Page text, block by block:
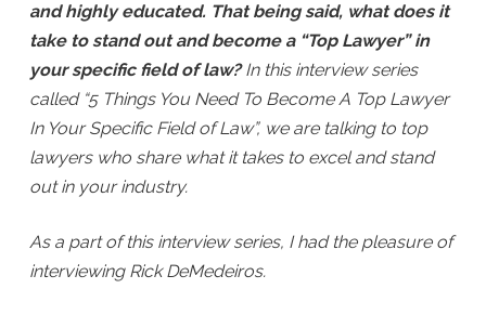
and highly educated. That being said, what does it
take to stand out and become a “Top Lawyer” in
your specific field of law? In this interview series
called “5 Things You Need To Become A Top Lawyer
In Your Specific Field of Law”, we are talking to top
lawyers who share what it takes to excel and stand
out in your industry.
As a part of this interview series, I had the pleasure of
interviewing Rick DeMedeiros.